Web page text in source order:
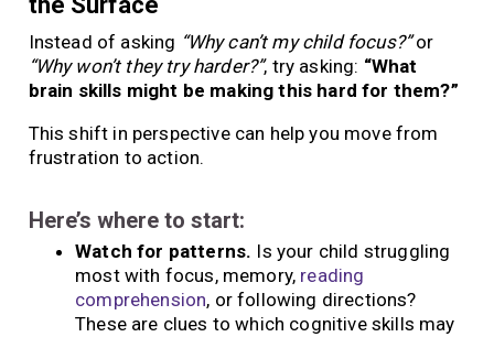
Instead of asking “Why can’t my child focus?”or
“Why won’t they try harder?”, try asking: “What
brain skills might be making this hard for them?”
This shift in perspective can help you move from
frustration to action.
Here’s where to start:
Watch for patterns. Is your child struggling
most with focus, memory, reading
comprehension, or following directions?
These are clues to which cognitive skills may